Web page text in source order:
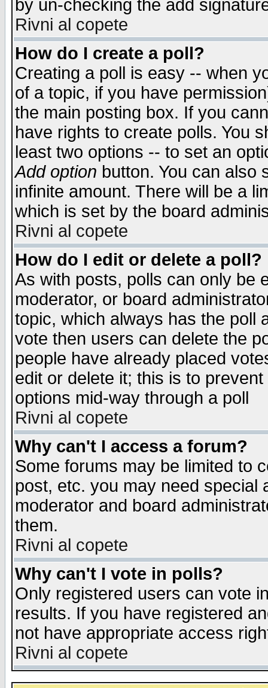
by un-checking the add
Rivni al copete
How do I create a poll?
Creating a poll is easy -- when
of a topic, if you have
the main posting box. If you
have rights to create polls. You
least two options -- to set an
Add option button. You can also
infinite amount. There will be a
which is set by the board
Rivni al copete
How do I edit or delete a poll?
As with posts, polls can only be
moderator, or board
topic, which always has the poll
vote then users can delete the
people have already placed
edit or delete it; this is to
options mid-way through a poll
Rivni al copete
Why can't I access a forum?
Some forums may be limited to
post, etc. you may need special
moderator and board
them.
Rivni al copete
Why can't I vote in polls?
Only registered users can vote
results. If you have registered
not have appropriate access
Rivni al copete